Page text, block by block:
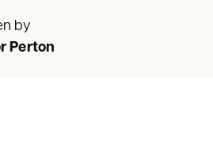
by
Perton